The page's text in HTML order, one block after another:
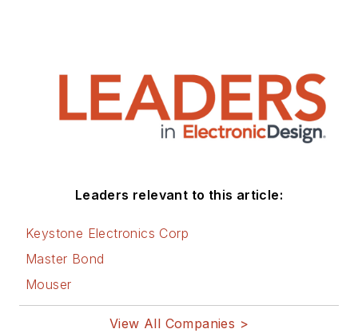
Leaders relevant to this article:
Keystone Electronics Corp
Master Bond
Mouser
View All Companies >